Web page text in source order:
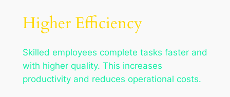
Higher Efficiency
Skilled employees complete tasks faster and
with higher quality. This increases
productivity and reduces operational costs.